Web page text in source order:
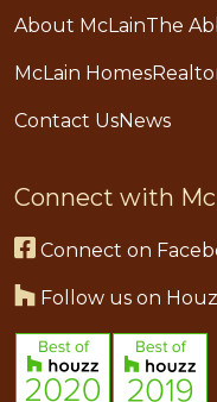
About McLainThe
McLain Homes
Contact UsNews
Connect with
Connect on
Follow us on